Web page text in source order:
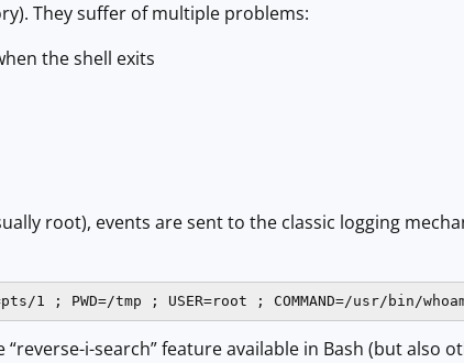
They suffer of multiple problems:
the shell exits
root), events are sent to the classic logging
; PWD=/tmp ; USER=root ; COMMAND=/usr/bin/
i-search” feature available in Bash (but also